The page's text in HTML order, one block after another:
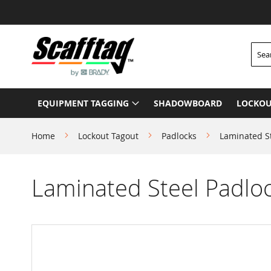
to
Content
EQUIPMENT TAGGING SHADOWBOARD
Home Lockout Tagout Padlocks Laminated
Laminated Steel